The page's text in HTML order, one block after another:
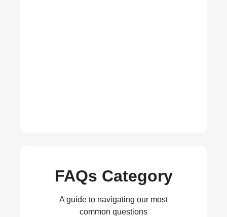
FAQs Category
A guide to navigating our most
common questions